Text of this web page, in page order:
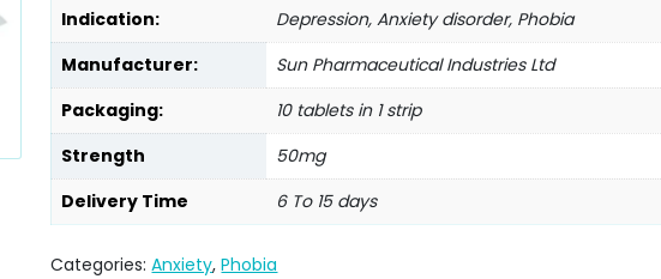
Indication:
Depression, Anxiety disorder, Phobia
Manufacturer:
Sun Pharmaceutical Industries Ltd
Packaging:
10 tablets in 1 strip
Strength
50mg
Delivery Time
6 To 15 days
Categories:Anxiety,Phobia